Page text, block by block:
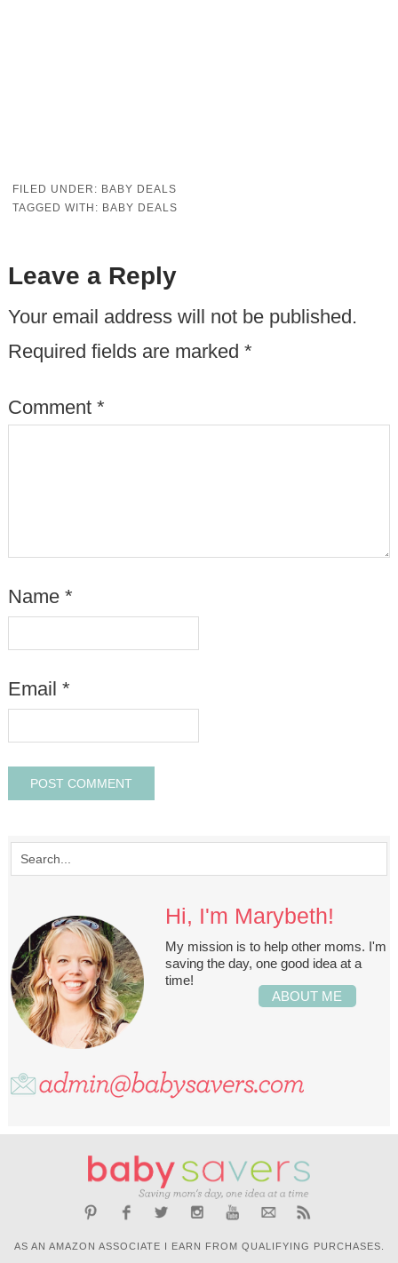
FILED UNDER: BABY DEALS
TAGGED WITH: BABY DEALS
Leave a Reply
Your email address will not be published.
Required fields are marked *
Comment *
Name *
Email *
Hi, I'm Marybeth!
My mission is to help other moms. I'm
saving the day, one good idea at a
time!
ABOUT ME
AS AN AMAZON ASSOCIATE I EARN FROM QUALIFYING PURCHASES.